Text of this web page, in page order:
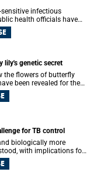
infectious
health officials have
shaped its spread. A new
lily's genetic secret
the flowers of butterfly
been revealed for the
to
College, James E.
for TB control
biologically more
with implications for
strategies. This is
(UCT) researchers,